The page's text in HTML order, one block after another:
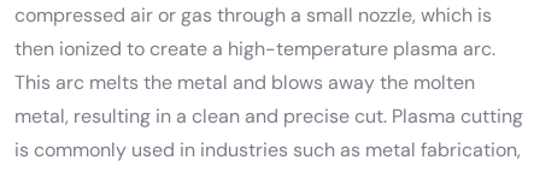
compressed air or gas through a small nozzle, which is
then ionized to create a high-temperature plasma arc.
This arc melts the metal and blows away the molten
metal, resulting in a clean and precise cut. Plasma cutting
is commonly used in industries such as metal fabrication,